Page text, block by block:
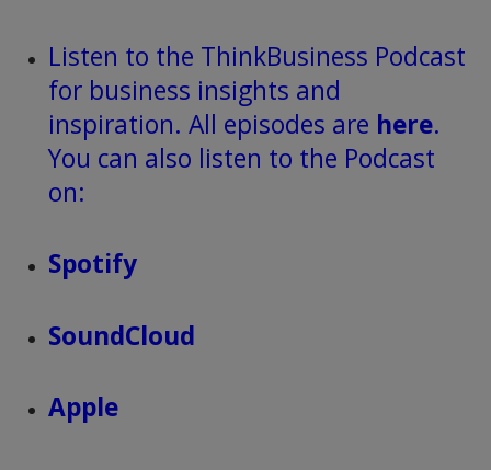
Listen to the ThinkBusiness Podcast
for business insights and
inspiration. All episodes are here.
You can also listen to the Podcast
on:
Spotify
SoundCloud
Apple